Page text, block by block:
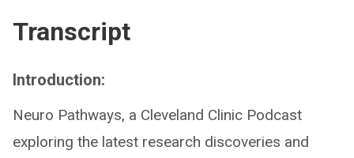
Transcript
Introduction:
Neuro Pathways, a Cleveland Clinic Podcast
exploring the latest research discoveries and